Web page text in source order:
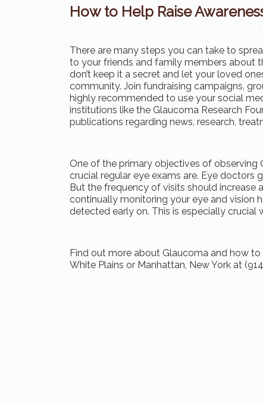
How to Help Raise
There are many steps you can take to
to your friends and family members about
don’t keep it a secret and let your loved
community. Join fundraising campaigns,
highly recommended to use your social
institutions like the Glaucoma Research
publications regarding news, research,
One of the primary objectives of observing
crucial regular eye exams are. Eye
But the frequency of visits should increase
continually monitoring your eye and vision
detected early on. This is especially crucial
Find out more about Glaucoma and how
White Plains or Manhattan, New York at